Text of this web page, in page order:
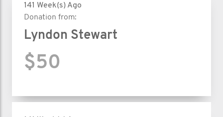
141 Week(s) Ago
Donation from:
Lyndon Stewart
$50